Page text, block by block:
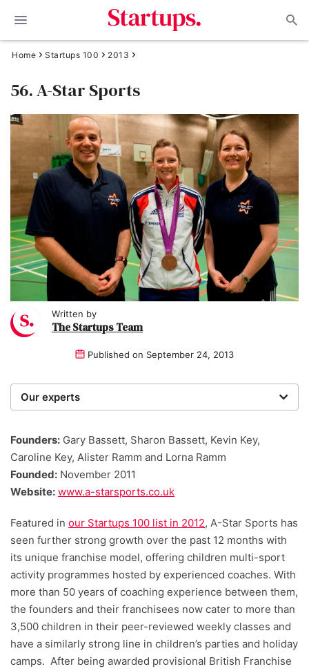
Home Startups 100 2013
56. A-Star Sports
Written by
The Startups Team
Published on September 24, 2013
Our experts
researchers providing you with the best advice with
zero bias or partiality.
Founders: Gary Bassett, Sharon Bassett, Kevin Key,
Caroline Key, Alister Ramm and Lorna Ramm
Founded: November 2011
Website: www.a-starsports.co.uk
Featured in our Startups 100 list in 2012, A-Star Sports has
seen further strong growth over the past 12 months with
its unique franchise model, offering children multi-sport
activity programmes hosted by experienced coaches. With
more than 50 years of coaching experience between them,
the founders and their franchisees now cater to more than
3,500 children in their peer-reviewed weekly classes and
have a similarly strong line in children’s parties and holiday
camps. After being awarded provisional British Franchise